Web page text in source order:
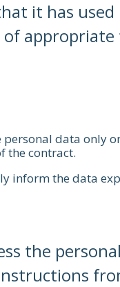
it has
appropriate
data only
the contract.
inform the data
the